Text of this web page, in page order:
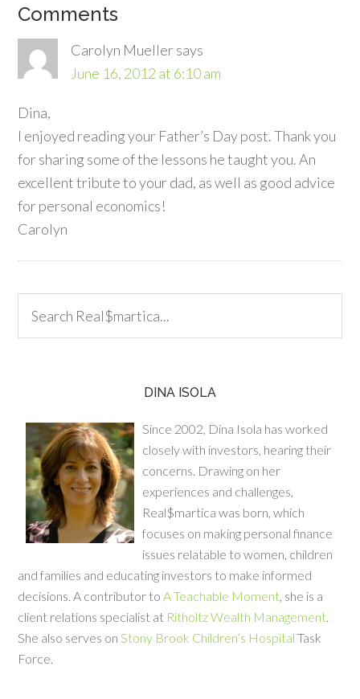
Comments
Carolyn Muellersays
June 16, 2012 at 6:10 am
Dina,
I enjoyed reading your Father’s Day post. Thank you
for sharing some of the lessons he taught you. An
excellent tribute to your dad, as well as good advice
for personal economics!
Carolyn
DINA ISOLA
Since 2002, Dina Isola has worked
closely with investors, hearing their
concerns. Drawing on her
experiences and challenges,
Real$martica was born, which
focuses on making personal finance
issues relatable to women, children
and families and educating investors to make informed
decisions. A contributor to A Teachable Moment , she is a
client relations specialist at Ritholtz Wealth Management
She also serves on Stony Brook Children’s Hospital Task
Force.